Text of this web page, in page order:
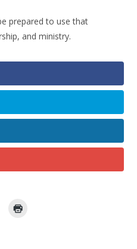
prepared to use that
and ministry.